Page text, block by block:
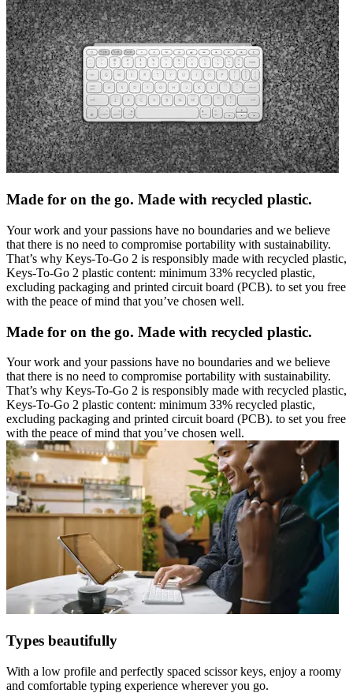
Made for on the go. Made with recycled plastic.
Your work and your passions have no boundaries and we believe
that there is no need to compromise portability with sustainability.
That’s why Keys-To-Go 2 is responsibly made with recycled plastic,
Keys-To-Go 2 plastic content: minimum 33% recycled plastic,
excluding packaging and printed circuit board (PCB). to set you free
with the peace of mind that you’ve chosen well.
Made for on the go. Made with recycled plastic.
Your work and your passions have no boundaries and we believe
that there is no need to compromise portability with sustainability.
That’s why Keys-To-Go 2 is responsibly made with recycled plastic,
Keys-To-Go 2 plastic content: minimum 33% recycled plastic,
excluding packaging and printed circuit board (PCB). to set you free
with the peace of mind that you’ve chosen well.
Types beautifully
With a low profile and perfectly spaced scissor keys, enjoy a roomy
and comfortable typing experience wherever you go.